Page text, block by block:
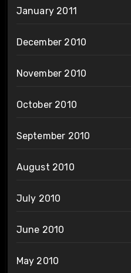
January 2011
December 2010
November 2010
October 2010
September 2010
August 2010
July 2010
June 2010
May 2010